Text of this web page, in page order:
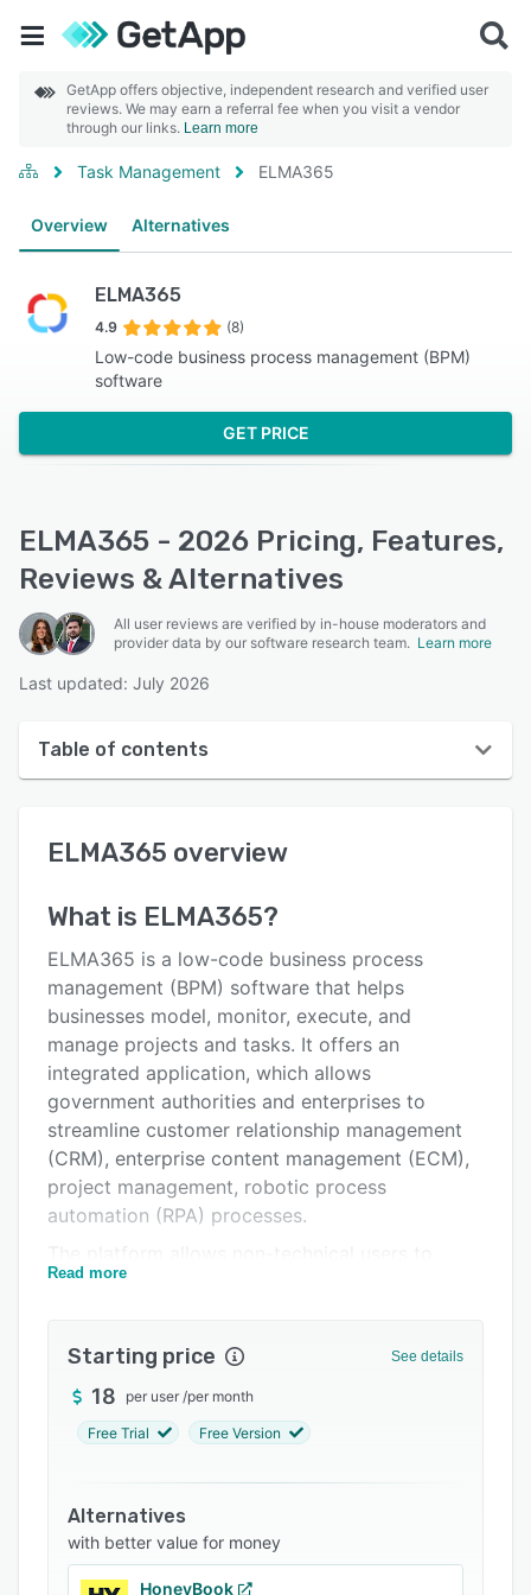
GetApp offers objective, independent research and verified user
reviews. We may earn a referral fee when you visit a vendor
through our links. Learn more
Task Management ELMA365
Overview Alternatives
ELMA365
4.9 (8)
Low-code business process management (BPM)
software
GET PRICE
ELMA365 - 2026 Pricing, Features,
Reviews & Alternatives
All user reviews are verified by in-house moderators and
provider data by our software research team. Learn more
Last updated: July 2026
Table of contents
User interface
Alternatives
Pricing
Support options
FAQs
Related categories
ELMA365 overview
What is ELMA365?
ELMA365 is a low-code business process
management (BPM) software that helps
businesses model, monitor, execute, and
manage projects and tasks. It offers an
integrated application, which allows
government authorities and enterprises to
streamline customer relationship management
(CRM), enterprise content management (ECM),
project management, robotic process
automation (RPA) processes.
utilize a drag-and-drop process designer to
It offers built-in monitoring tools, which help
find bottlenecks and improve the overall
company’s performance. The CRM solution
management of customer relationships and
sales. The whole process is automated and
managed from the lead acquisition to deal
closure, including the processing of
Read more
Starting price See details
18 per user /per month
Free Trial Free Version
Alternatives
with better value for money
HoneyBook